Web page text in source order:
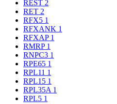
REST 2
RET 2
RFX5 1
RFXANK 1
RFXAP 1
RMRP 1
RNPC3 1
RPE65 1
RPL11 1
RPL15 1
RPL35A 1
RPL5 1